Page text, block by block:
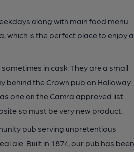
along with main food menu.
which is the perfect place to enjoy a
in cask. They are a small
behind the Crown pub on Holloway
one on the Camra approved list.
so must be very new product.
pub serving unpretentious
ale. Built in 1874, our pub has been